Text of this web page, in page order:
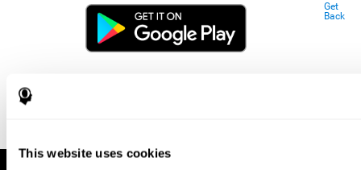
This website uses cookies
Get
Back